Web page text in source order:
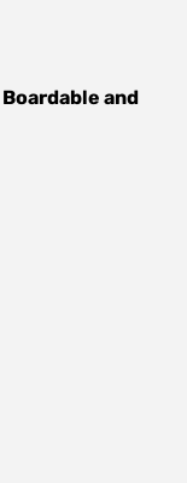
Boardable and